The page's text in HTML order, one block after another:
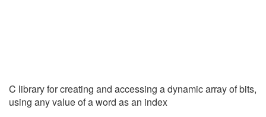
C library for creating and accessing a dynamic array of bits,
using any value of a word as an index